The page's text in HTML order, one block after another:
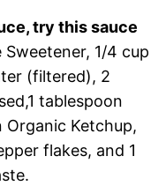
try this sauce
Sweetener, 1/4 cup
(filtered), 2
tablespoon
Organic Ketchup,
flakes, and 1